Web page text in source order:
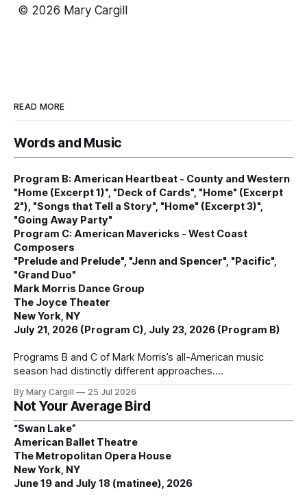
© 2026 Mary Cargill
READ MORE
Words and Music
Program B: American Heartbeat - County and Western
"Home (Excerpt 1)", "Deck of Cards", "Home" (Excerpt
2"), "Songs that Tell a Story", "Home" (Excerpt 3)",
"Going Away Party"
Program C: American Mavericks - West Coast
Composers
"Prelude and Prelude", "Jenn and Spencer", "Pacific",
"Grand Duo"
Mark Morris Dance Group
The Joyce Theater
New York, NY
July 21, 2026 (Program C), July 23, 2026 (Program B)
Programs B and C of Mark Morris’s all-American music
season had distinctly different approaches.
By Mary Cargill 25 Jul 2026
Not Your Average Bird
“Swan Lake”
American Ballet Theatre
The Metropolitan Opera House
New York, NY
June 19 and July 18 (matinee), 2026